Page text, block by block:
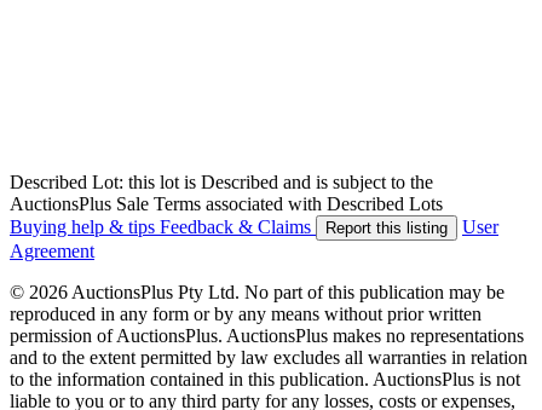
Described Lot: this lot is Described and is subject to the
AuctionsPlus Sale Terms associated with Described Lots
Buying help & tips Feedback & Claims Report this listing
User
Agreement
© 2026 AuctionsPlus Pty Ltd. No part of this publication may be
reproduced in any form or by any means without prior written
permission of AuctionsPlus. AuctionsPlus makes no representations
and to the extent permitted by law excludes all warranties in relation
to the information contained in this publication. AuctionsPlus is not
liable to you or to any third party for any losses, costs or expenses,